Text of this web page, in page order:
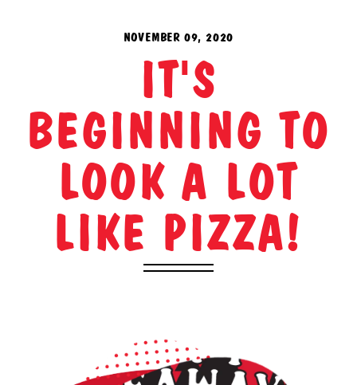
NOVEMBER 09, 2020
IT'S
BEGINNING TO
LOOK A LOT
LIKE PIZZA!